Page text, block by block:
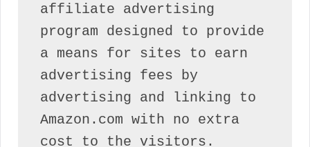
affiliate advertising
program designed to provide
a means for sites to earn
advertising fees by
advertising and linking to
Amazon.com with no extra
cost to the visitors.